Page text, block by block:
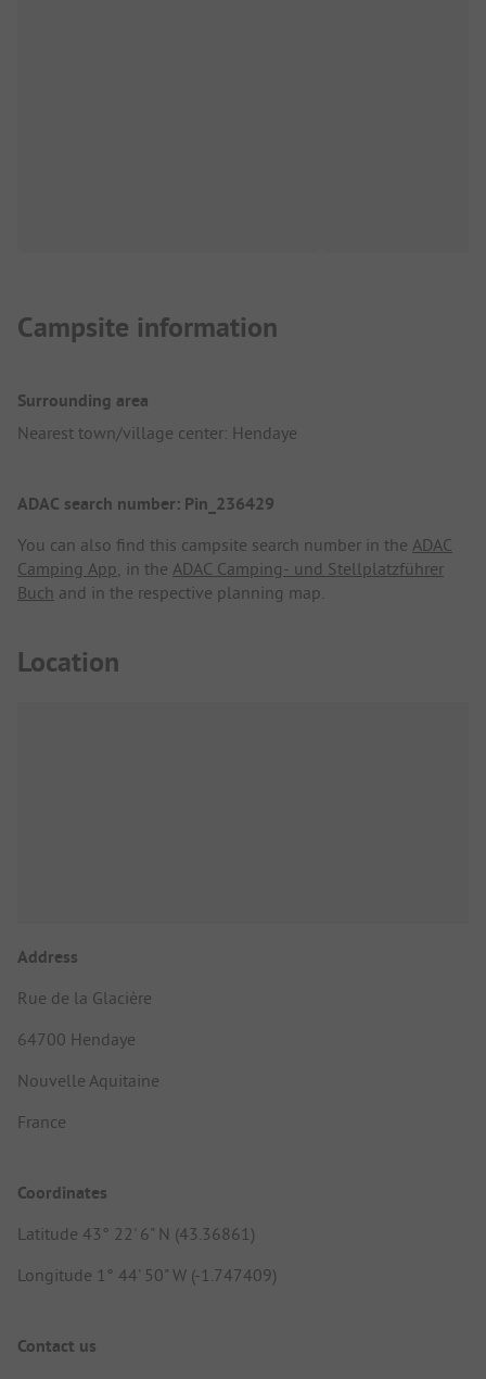
Campsite information
Surrounding area
Nearest town/village center: Hendaye
ADAC search number: Pin_236429
You can also find this campsite search number in the ADAC
Camping App, in the ADAC Camping- und Stellplatzführer
Buch and in the respective planning map.
Location
Address
Rue de la Glacière
64700 Hendaye
Nouvelle Aquitaine
France
Coordinates
Latitude 43° 22' 6" N (43.36861)
Longitude 1° 44' 50" W (-1.747409)
Contact us